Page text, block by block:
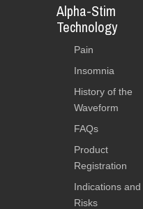
Alpha-Stim
Technology
Pain
Insomnia
History of the
Waveform
FAQs
Product
Registration
Indications and
Risks